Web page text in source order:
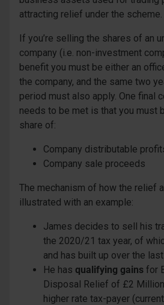
attracting relief under the scheme.
If you’re selling the shares of an
company (i.e. non-investment
benefit you must be either an
the company, and the same two
period must also apply. One final
needs to be met is that you must
share of:
Company distributable
Company sale proceeds
The mechanism of how the relief
illustrated with an example:
James decides to sell his
the 2020/21 tax year, of
and has built up over the
He has qualifying gains for
Disposal Relief of £2
higher rate tax-payer